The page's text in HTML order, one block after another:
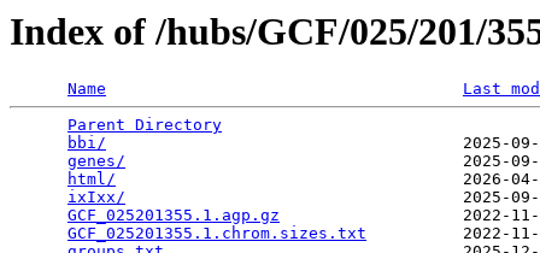
Index of /hubs/GCF/025/201/
Name
Last
Parent Directory
bbi/
2025-
genes/
2025-
html/
2026-
ixIxx/
2025-
GCF_025201355.1.agp.gz
2022-
GCF_025201355.1.chrom.sizes.txt
2022-